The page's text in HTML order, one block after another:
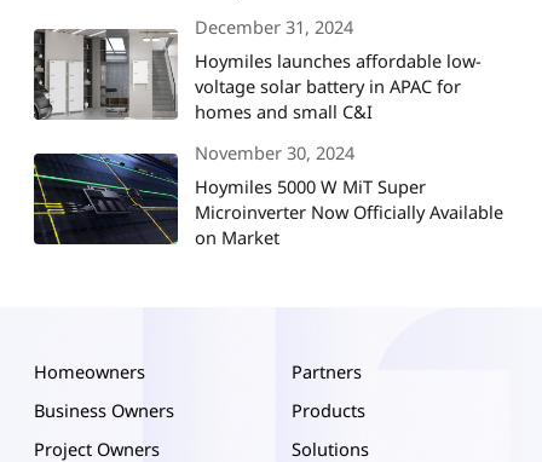
December 31, 2024
Hoymiles launches affordable low-
voltage solar battery in APAC for
homes and small C&I
November 30, 2024
Hoymiles 5000 W MiT Super
Microinverter Now Officially Available
on Market
Homeowners
Business Owners
Project Owners
Partners
Products
Solutions